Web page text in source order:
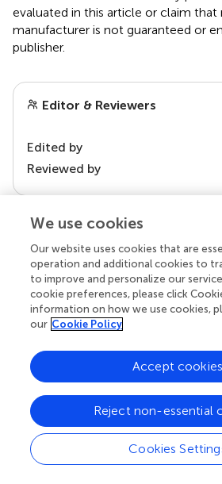
evaluated in this article or claim that
manufacturer is not guaranteed or
publisher.
Editor & Reviewers
Edited by
Reviewed by
Your research is the real
superheroes: authors, editors, and
We use cookies
Our website uses cookies that are
operation and additional cookies to
to improve and personalize our
cookie preferences, please click
information on how we use cookies,
our Cookie Policy
Cookies
Reject non-essential
Accept cookies